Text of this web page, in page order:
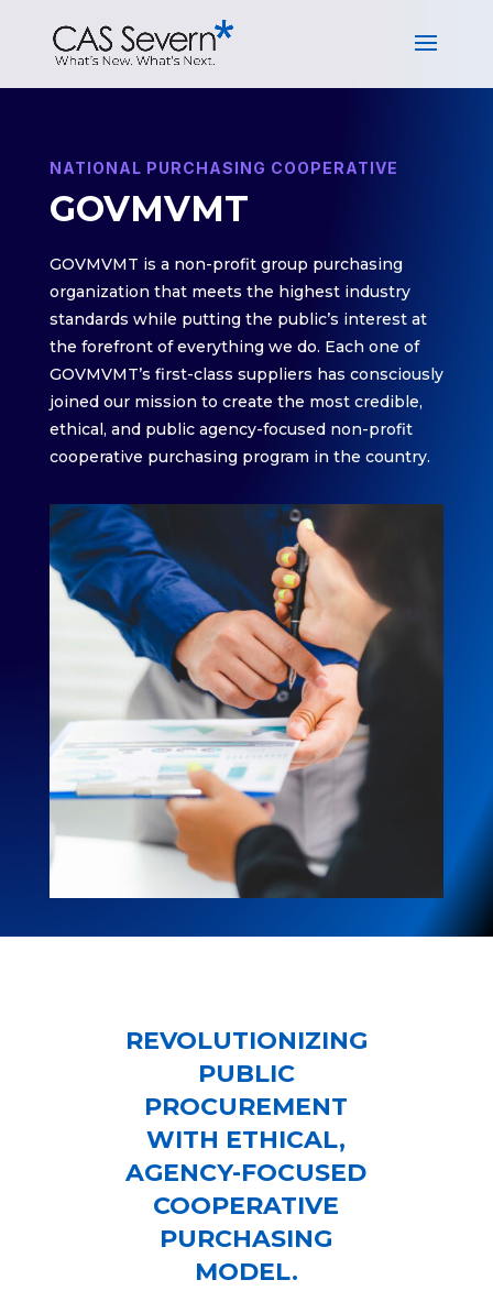
NATIONAL PURCHASING COOPERATIVE
GOVMVMT
GOVMVMT is a non-profit group purchasing
organization that meets the highest industry
standards while putting the public’s interest at
the forefront of everything we do. Each one of
GOVMVMT’s first-class suppliers has consciously
joined our mission to create the most credible,
ethical, and public agency-focused non-profit
cooperative purchasing program in the country.
REVOLUTIONIZING
PUBLIC
PROCUREMENT
WITH ETHICAL,
AGENCY-FOCUSED
COOPERATIVE
PURCHASING
MODEL.